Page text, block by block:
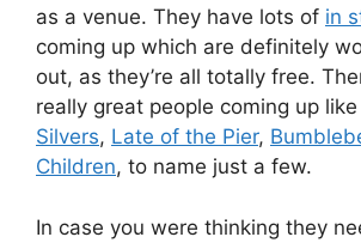
as a venue. They have lots of in
coming up which are definitely
out, as they’re all totally free.
really great people coming up like
Silvers, Late of the Pier,
Children, to name just a few.
In case you were thinking they